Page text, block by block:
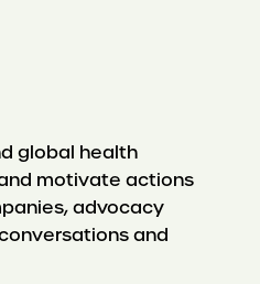
global health
motivate actions
advocacy
and